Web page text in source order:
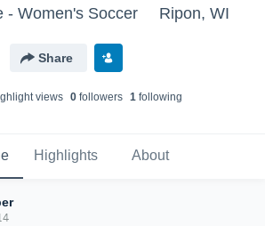
- Women's Soccer Ripon, WI
Share
views 0followers 1following
Highlights About